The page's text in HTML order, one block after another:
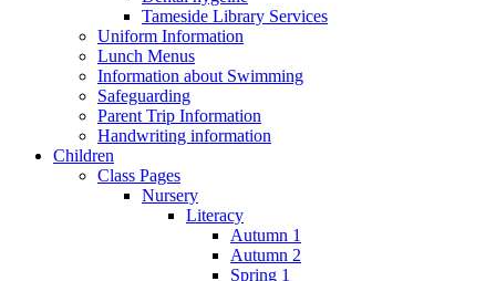
Tameside Library Services
Uniform Information
Lunch Menus
Information about Swimming
Safeguarding
Parent Trip Information
Handwriting information
Children
Class Pages
Nursery
Literacy
Autumn 1
Autumn 2
Spring 1